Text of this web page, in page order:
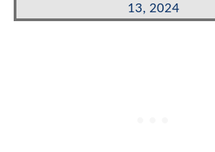
13, 2024